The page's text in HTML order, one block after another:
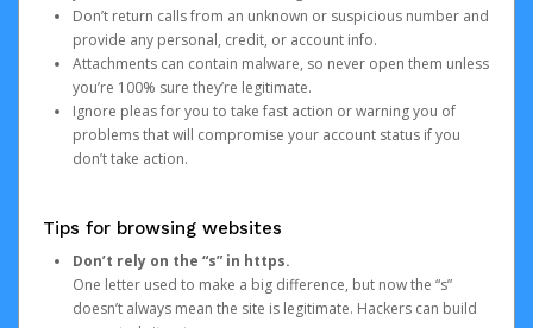
Don’t return calls from an unknown or suspicious number and
provide any personal, credit, or account info.
Attachments can contain malware, so never open them unless
you’re 100% sure they’re legitimate.
Ignore pleas for you to take fast action or warning you of
problems that will compromise your account status if you
don’t take action.
Tips for browsing websites
Don’t rely on the “s” in https.
One letter used to make a big difference, but now the “s”
doesn’t always mean the site is legitimate. Hackers can build